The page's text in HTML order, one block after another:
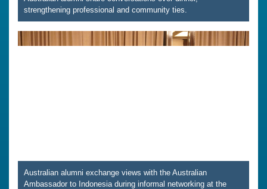
strengthening professional and community ties.
Australian alumni exchange views with the Australian
Ambassador to Indonesia during informal networking at the